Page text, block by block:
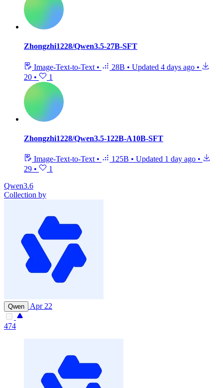
Zhongzhi1228/Qwen3.5-27B-SFT
Image-Text-to-Text • 28B • Updated 4 days ago •
20 • 1
Zhongzhi1228/Qwen3.5-122B-A10B-SFT
Image-Text-to-Text • 125B • Updated 1 day ago •
29 •
1
Qwen3.6
Collection by
Qwen Apr 22
474